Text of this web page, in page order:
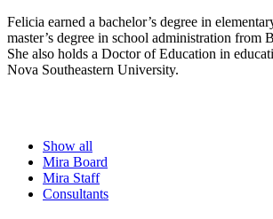
Felicia earned a bachelor’s degree in
master’s degree in school administration from
She also holds a Doctor of Education in
Nova Southeastern University.
Show all
Mira Board
Mira Staff
Consultants